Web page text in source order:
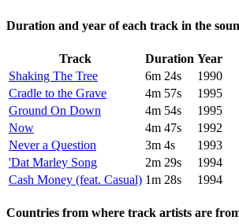
Duration and year of each track in the
Track Duration Year
Shaking The Tree
6m 24s
1990
Cradle to the Grave
4m 57s
1995
Ground On Down
4m 54s
1995
Now
4m 47s
1992
Never a Question
3m 4s
1993
'Dat Marley Song
2m 29s
1994
Cash Money (feat. Casual) 1m 28s 1994
Countries from where track artists are